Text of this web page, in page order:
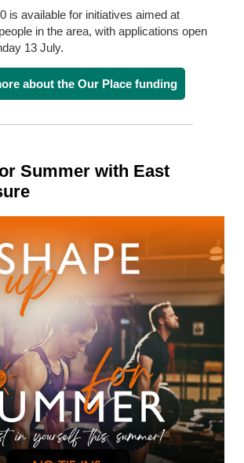
is available for initiatives aimed at
in the area, with applications open
13 July.
about the Our Place funding
Summer with East